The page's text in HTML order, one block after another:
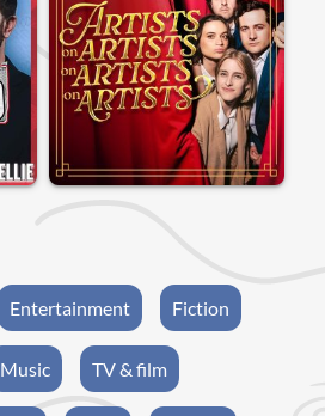
Entertainment Fiction
Music TV & film